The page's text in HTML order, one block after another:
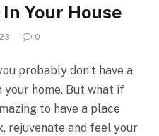
Your House
0
probably don’t have a
home. But what if
to have a place
rejuvenate and feel your